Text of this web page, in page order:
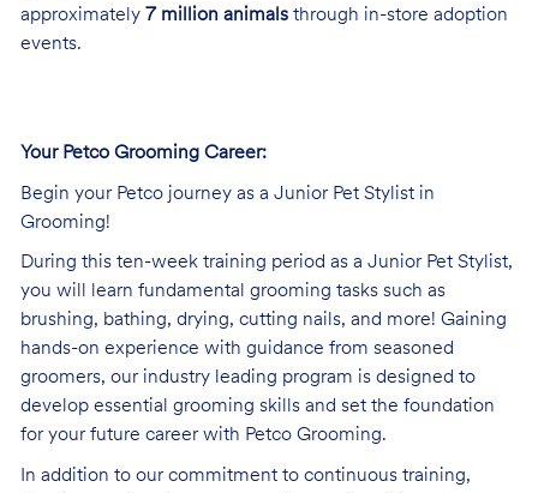
approximately 7 million animalsthrough in-store adoption
events.
Your Petco Grooming Career:
Begin your Petco journey as a Junior Pet Stylist in
Grooming!
During this ten-week training period as a Junior Pet Stylist,
you will learn fundamental grooming tasks such as
brushing, bathing, drying, cutting nails, and more! Gaining
hands-on experience with guidance from seasoned
groomers, our industry leading program is designed to
develop essential grooming skills and set the foundation
for your future career with Petco Grooming.
In addition to our commitment to continuous training,